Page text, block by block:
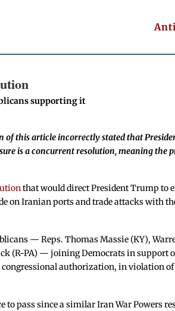
supporting it
of this article incorrectly stated that
is a concurrent resolution, meaning the
that would direct President Trump to
on Iranian ports and trade attacks with
— Reps. Thomas Massie (KY),
(R-PA) — joining Democrats in support
authorization, in violation of
to pass since a similar Iran War Powers